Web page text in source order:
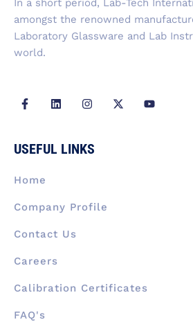
In a short period, Lab-Tech
amongst the renowned
Laboratory Glassware and Lab
world.
F
a
b
o
k
-
L
i
d
I
n
a
g
X
-
Y
o
USEFUL LINKS
Home
Company Profile
Contact Us
Careers
Calibration Certificates
FAQ's